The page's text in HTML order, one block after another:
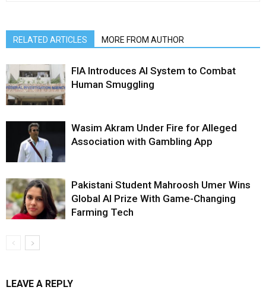
RELATED ARTICLES MORE FROM AUTHOR
FIA Introduces AI System to Combat
Human Smuggling
Wasim Akram Under Fire for Alleged
Association with Gambling App
Pakistani Student Mahroosh Umer Wins
Global AI Prize With Game-Changing
Farming Tech
LEAVE A REPLY